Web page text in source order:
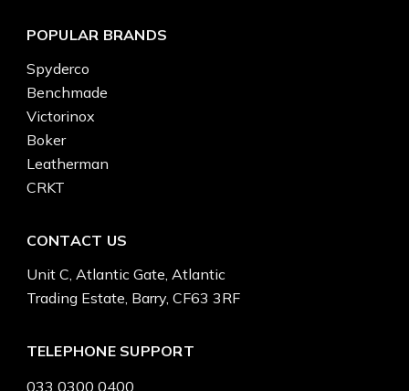
POPULAR BRANDS
Spyderco
Benchmade
Victorinox
Boker
Leatherman
CRKT
CONTACT US
Unit C, Atlantic Gate, Atlantic
Trading Estate, Barry, CF63 3RF
TELEPHONE SUPPORT
033 0300 0400